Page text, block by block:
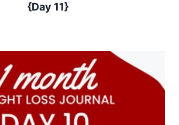
{Day 11}